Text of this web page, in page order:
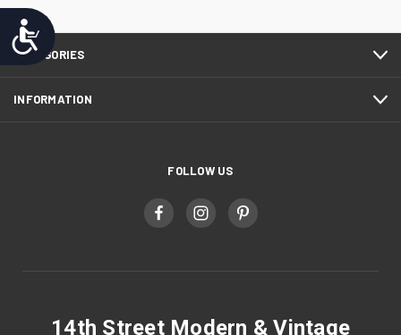
Accessibility
CATEGORIES
INFORMATION
FOLLOW US
14th Street Modern & Vintage